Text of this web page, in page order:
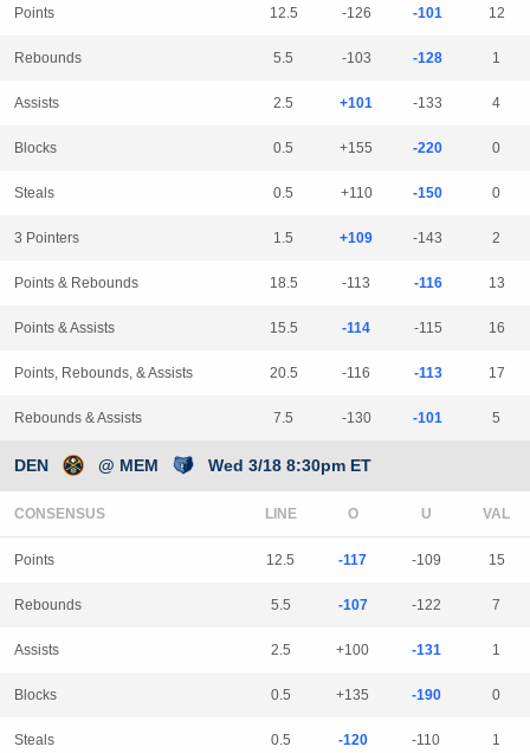
Points 12.5 -126 -101 12
Rebounds 5.5 -103 -128 1
Assists 2.5 +101 -133 4
Blocks 0.5 +155 -220 0
Steals 0.5 +110 -150 0
3 Pointers 1.5 +109 -143 2
Points & Rebounds 18.5 -113 -116 13
Points & Assists 15.5 -114 -115 16
Points, Rebounds, & Assists 20.5 -116 -113 17
Rebounds & Assists 7.5 -130 -101 5
DEN @ MEM Wed 3/18 8:30pm ET
CONSENSUS LINE
Points 12.5 -117 -109 15
Rebounds 5.5 -107 -122 7
Assists 2.5 +100 -131 1
Blocks 0.5 +135 -190 0
Steals 0.5 -120 -110 1